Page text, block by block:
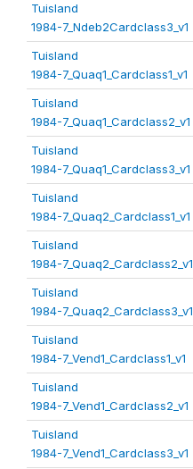
Tuisland
1984-7_Ndeb2Cardclass3_v1
Tuisland
1984-7_Quaq1_Cardclass1_v1
Tuisland
1984-7_Quaq1_Cardclass2_v1
Tuisland
1984-7_Quaq1_Cardclass3_v1
Tuisland
1984-7_Quaq2_Cardclass1_v1
Tuisland
1984-7_Quaq2_Cardclass2_v1
Tuisland
1984-7_Quaq2_Cardclass3_v1
Tuisland
1984-7_Vend1_Cardclass1_v1
Tuisland
1984-7_Vend1_Cardclass2_v1
Tuisland
1984-7_Vend1_Cardclass3_v1